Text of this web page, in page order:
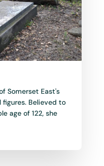
Somerset East's
Believed to
age of 122, she